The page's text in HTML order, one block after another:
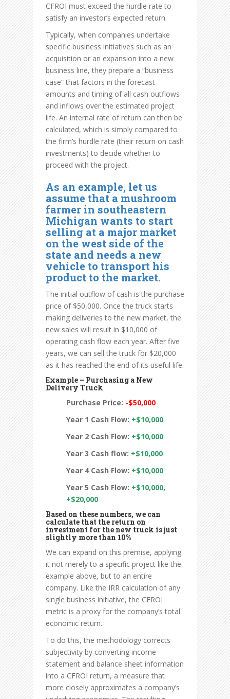
CFROI must exceed the hurdle rate to
satisfy an investor’s expected return.
Typically, when companies undertake
specific business initiatives such as an
acquisition or an expansion into a new
business line, they prepare a “business
case” that factors in the forecast
amounts and timing of all cash outflows
and inflows over the estimated project
life. An internal rate of return can then be
calculated, which is simply compared to
the firm’s hurdle rate (their return on cash
investments) to decide whether to
proceed with the project.
As an example, let us
assume that a mushroom
farmer in southeastern
Michigan wants to start
selling at a major market
on the west side of the
state and needs a new
vehicle to transport his
product to the market.
The initial outflow of cash is the purchase
price of $50,000. Once the truck starts
making deliveries to the new market, the
new sales will result in $10,000 of
operating cash flow each year. After five
years, we can sell the truck for $20,000
as it has reached the end of its useful life.
Example – Purchasing a New
Delivery Truck
Purchase Price: -$50,000
Year 1 Cash Flow: +$10,000
Year 2 Cash Flow: +$10,000
Year 3 Cash flow: +$10,000
Year 4 Cash Flow: +$10,000
Year 5 Cash Flow: +$10,000,
+$20,000
Based on these numbers, we can
calculate that the return on
investment for the new truck is just
slightly more than 10%
We can expand on this premise, applying
it not merely to a specific project like the
example above, but to an entire
company. Like the IRR calculation of any
single business initiative, the CFROI
metric is a proxy for the company’s total
economic return.
To do this, the methodology corrects
subjectivity by converting income
statement and balance sheet information
into a CFROI return, a measure that
more closely approximates a company’s